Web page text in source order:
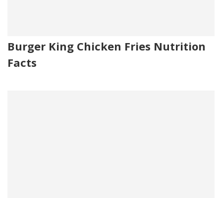
Burger King Chicken Fries Nutrition
Facts